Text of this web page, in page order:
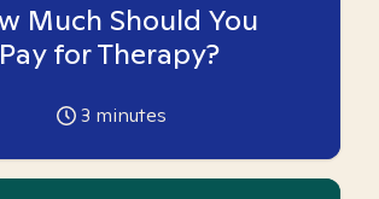
Much Should You
Pay for Therapy?
3 minutes